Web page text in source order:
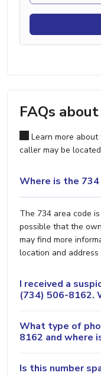
FAQs
Learn more
caller may be
Where is the
The 734 area code
possible that the
may find more
location and
I received a
(734) 506-8162.
What type of
8162 and where
Is this number